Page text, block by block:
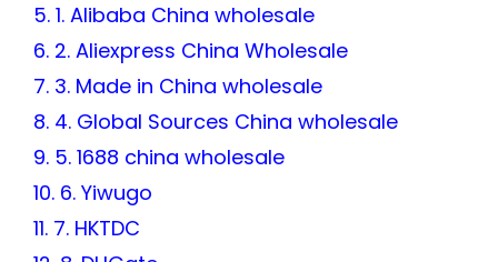
5. 1. Alibaba China wholesale
6. 2. Aliexpress China Wholesale
7. 3. Made in China wholesale
8. 4. Global Sources China wholesale
9. 5. 1688 china wholesale
10. 6. Yiwugo
11. 7. HKTDC